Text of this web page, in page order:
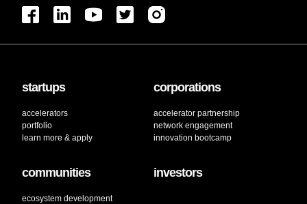
startups
accelerators
portfolio
learn more & apply
corporations
accelerator partnership
network engagement
innovation bootcamp
communities
ecosystem development
investors